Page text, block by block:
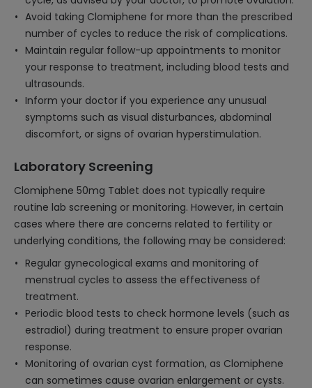
Avoid taking Clomiphene for more than the prescribed
number of cycles to reduce the risk of complications.
Maintain regular follow-up appointments to monitor
your response to treatment, including blood tests and
ultrasounds.
Inform your doctor if you experience any unusual
symptoms such as visual disturbances, abdominal
discomfort, or signs of ovarian hyperstimulation.
Laboratory Screening
Clomiphene 50mg Tablet does not typically require
routine lab screening or monitoring. However, in certain
cases where there are concerns related to fertility or
underlying conditions, the following may be considered:
Regular gynecological exams and monitoring of
menstrual cycles to assess the effectiveness of
treatment.
Periodic blood tests to check hormone levels (such as
estradiol) during treatment to ensure proper ovarian
response.
Monitoring of ovarian cyst formation, as Clomiphene
can sometimes cause ovarian enlargement or cysts.